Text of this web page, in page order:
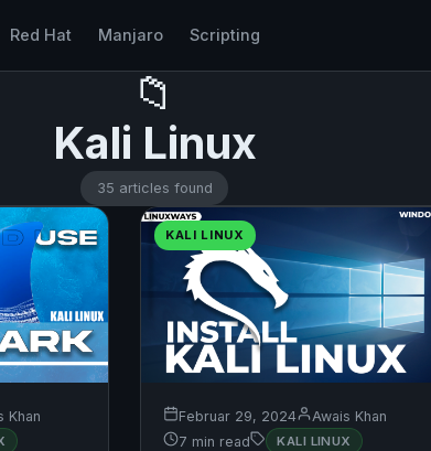
Red Hat Manjaro Scripting
📁
Kali Linux
35 articles found
Khan
KALI LINUX
Februar 29, 2024
Awais Khan
7 min read
KALI LINUX